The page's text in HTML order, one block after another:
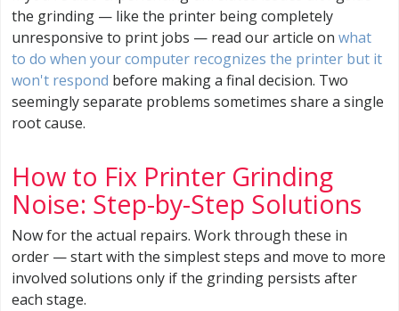
the grinding — like the printer being completely
unresponsive to print jobs — read our article on what
to do when your computer recognizes the printer but it
won't respond before making a final decision. Two
seemingly separate problems sometimes share a single
root cause.
How to Fix Printer Grinding
Noise: Step-by-Step Solutions
Now for the actual repairs. Work through these in
order — start with the simplest steps and move to more
involved solutions only if the grinding persists after
each stage.